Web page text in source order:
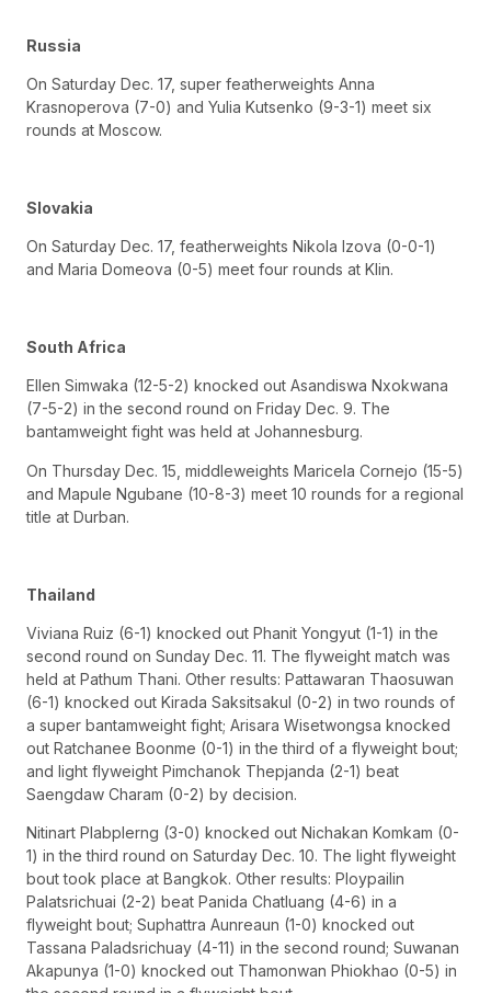
Russia
On Saturday Dec. 17, super featherweights Anna
Krasnoperova (7-0) and Yulia Kutsenko (9-3-1) meet six
rounds at Moscow.
Slovakia
On Saturday Dec. 17, featherweights Nikola Izova (0-0-1)
and Maria Domeova (0-5) meet four rounds at Klin.
South Africa
Ellen Simwaka (12-5-2) knocked out Asandiswa Nxokwana
(7-5-2) in the second round on Friday Dec. 9. The
bantamweight fight was held at Johannesburg.
On Thursday Dec. 15, middleweights Maricela Cornejo (15-5)
and Mapule Ngubane (10-8-3) meet 10 rounds for a regional
title at Durban.
Thailand
Viviana Ruiz (6-1) knocked out Phanit Yongyut (1-1) in the
second round on Sunday Dec. 11. The flyweight match was
held at Pathum Thani. Other results: Pattawaran Thaosuwan
(6-1) knocked out Kirada Saksitsakul (0-2) in two rounds of
a super bantamweight fight; Arisara Wisetwongsa knocked
out Ratchanee Boonme (0-1) in the third of a flyweight bout;
and light flyweight Pimchanok Thepjanda (2-1) beat
Saengdaw Charam (0-2) by decision.
Nitinart Plabplerng (3-0) knocked out Nichakan Komkam (0-
1) in the third round on Saturday Dec. 10. The light flyweight
bout took place at Bangkok. Other results: Ploypailin
Palatsrichuai (2-2) beat Panida Chatluang (4-6) in a
flyweight bout; Suphattra Aunreaun (1-0) knocked out
Tassana Paladsrichuay (4-11) in the second round; Suwanan
Akapunya (1-0) knocked out Thamonwan Phiokhao (0-5) in